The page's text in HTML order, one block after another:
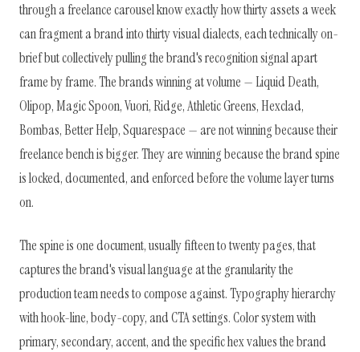
through a freelance carousel know exactly how thirty assets a week
can fragment a brand into thirty visual dialects, each technically on-
brief but collectively pulling the brand's recognition signal apart
frame by frame. The brands winning at volume — Liquid Death,
Olipop, Magic Spoon, Vuori, Ridge, Athletic Greens, Hexclad,
Bombas, Better Help, Squarespace — are not winning because their
freelance bench is bigger. They are winning because the brand spine
is locked, documented, and enforced before the volume layer turns
on.
The spine is one document, usually fifteen to twenty pages, that
captures the brand's visual language at the granularity the
production team needs to compose against. Typography hierarchy
with hook-line, body-copy, and CTA settings. Color system with
primary, secondary, accent, and the specific hex values the brand